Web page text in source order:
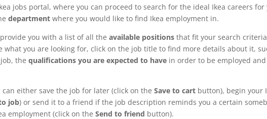
jobs portal, where you can proceed to search for the ideal Ikea careers for
departmentwhere you would like to find Ikea employment in.
you with a list of all theavailable positions that fit your search
what you are looking for, click on the job title to find more details about it,
job, thequalifications you are expected to have in order to be employed
either save the job for later (click on theSave to cart button), begin your
job) or send it to a friend if the job description reminds you a certain
employment (click on theSend to friend button).